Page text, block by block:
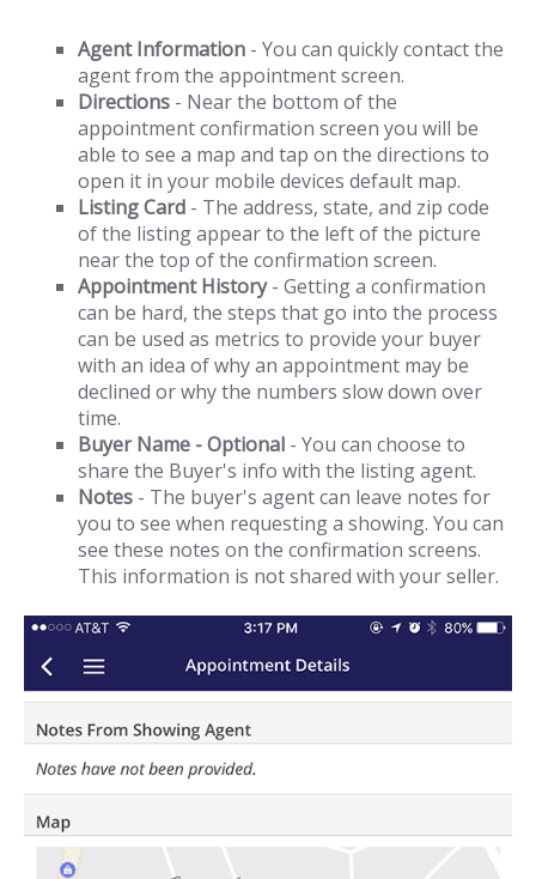
Agent Information- You can quickly contact the
agent from the appointment screen.
Directions- Near the bottom of the
appointment confirmation screen you will be
able to see a map and tap on the directions to
open it in your mobile devices default map.
Listing Card- The address, state, and zip code
of the listing appear to the left of the picture
near the top of the confirmation screen.
Appointment History- Getting a confirmation
can be hard, the steps that go into the process
can be used as metrics to provide your buyer
with an idea of why an appointment may be
declined or why the numbers slow down over
time.
Buyer Name - Optional- You can choose to
share the Buyer's info with the listing agent.
Notes- The buyer's agent can leave notes for
you to see when requesting a showing. You can
see these notes on the confirmation screens.
This information is not shared with your seller.